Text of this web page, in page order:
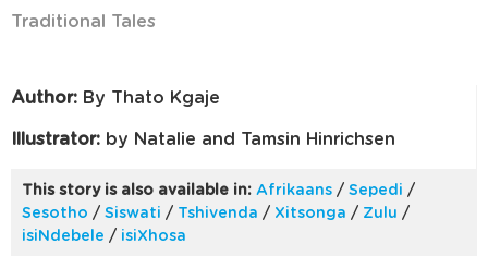
Author: By Thato Kgaje
Illustrator: by Natalie and Tamsin Hinrichsen
This story is also available in: Afrikaans / Sepedi /
Sesotho / Siswati / Tshivenda / Xitsonga / Zulu /
isiNdebele / isiXhosa
Traditional Tales